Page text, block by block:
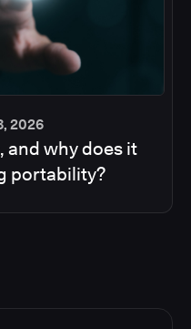
2026
and why does it
portability?